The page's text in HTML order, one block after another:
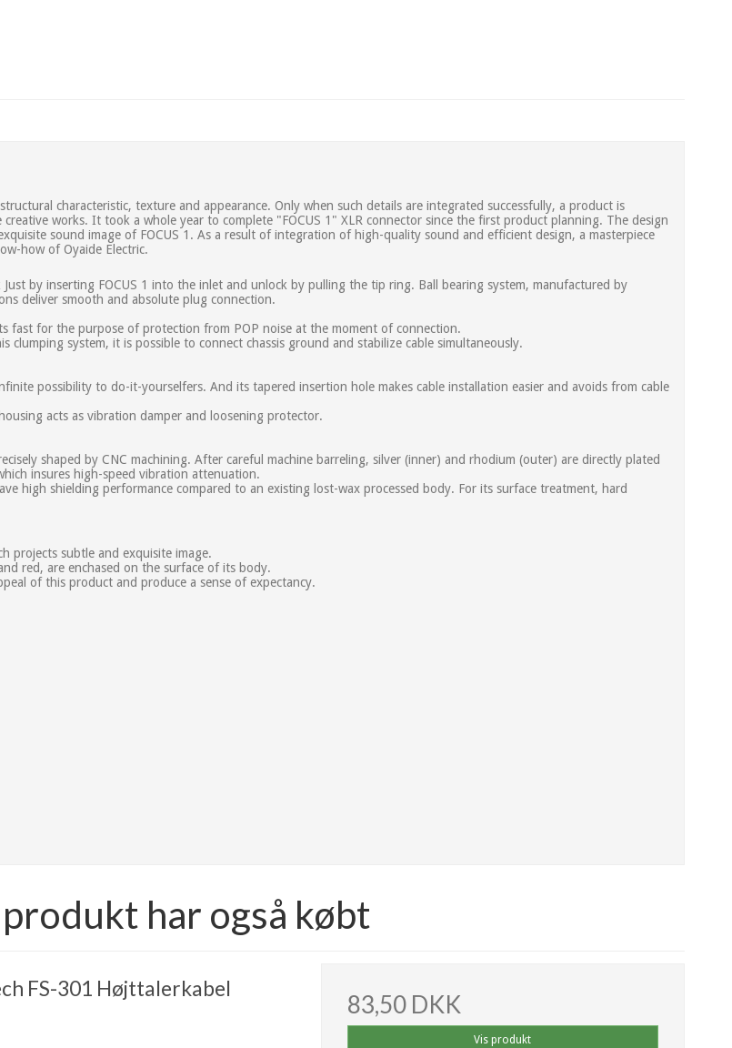
characteristic, texture and appearance. Only when such details are integrated successfully, a product is
works. It took a whole year to complete "FOCUS 1" XLR connector since the first product planning. The design
sound image of FOCUS 1. As a result of integration of high-quality sound and efficient design, a masterpiece
how of Oyaide Electric.
by inserting FOCUS 1 into the inlet and unlock by pulling the tip ring. Ball bearing system, manufactured by
deliver smooth and absolute plug connection.
fast for the purpose of protection from POP noise at the moment of connection.
system, it is possible to connect chassis ground and stabilize cable simultaneously.
possibility to do-it-yourselfers. And its tapered insertion hole makes cable installation easier and avoids from cable
acts as vibration damper and loosening protector.
shaped by CNC machining. After careful machine barreling, silver (inner) and rhodium (outer) are directly plated
insures high-speed vibration attenuation.
high shielding performance compared to an existing lost-wax processed body. For its surface treatment, hard
projects subtle and exquisite image.
red, are enchased on the surface of its body.
of this product and produce a sense of expectancy.
har også købt
FS-301 Højttalerkabel
83,50 DKK
Vis produkt